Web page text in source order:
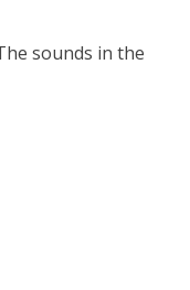
sounds in the